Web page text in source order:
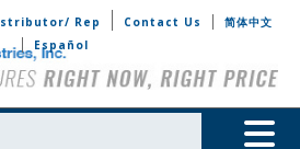
Rep Contact Us
简体中文
Español
Toggle